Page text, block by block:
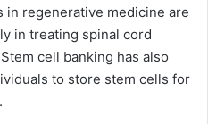
in regenerative medicine are
in treating spinal cord
cell banking has also
to store stem cells for